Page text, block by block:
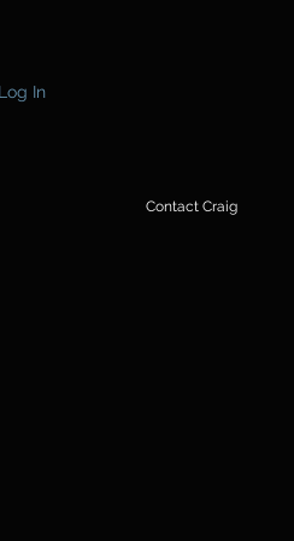
Log In
Contact Craig